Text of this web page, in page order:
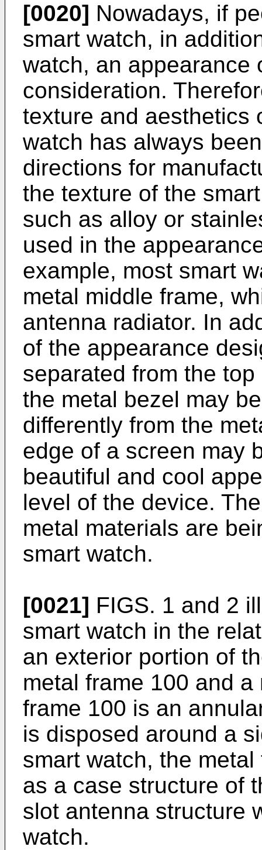
[0020] Nowadays, if
smart watch, in
watch, an appearance
consideration.
texture and aesthetics
watch has always
directions for
the texture of the
such as alloy or
used in the
example, most smart
metal middle frame,
antenna radiator. In
of the appearance
separated from the
the metal bezel may
differently from the
edge of a screen may
beautiful and cool
level of the device.
metal materials are
smart watch.
[0021] FIGS. 1 and 2
smart watch in the
an exterior portion of
metal frame 100 and
frame 100 is an
is disposed around a
smart watch, the
as a case structure of
slot antenna structure
watch.